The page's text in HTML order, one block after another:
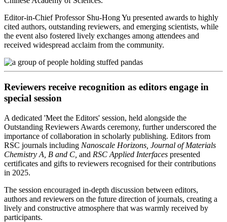
Editor-in-Chief Professor Shu-Hong Yu presented awards to highly
cited authors, outstanding reviewers, and emerging scientists, while
the event also fostered lively exchanges among attendees and
received widespread acclaim from the community.
Reviewers receive recognition as editors engage in
special session
A dedicated 'Meet the Editors' session, held alongside the
Outstanding Reviewers Awards ceremony, further underscored the
importance of collaboration in scholarly publishing. Editors from
RSC journals including Nanoscale Horizons, Journal of Materials
Chemistry A, B and C, and RSC Applied Interfaces presented
certificates and gifts to reviewers recognised for their contributions
in 2025.
The session encouraged in‑depth discussion between editors,
authors and reviewers on the future direction of journals, creating a
lively and constructive atmosphere that was warmly received by
participants.